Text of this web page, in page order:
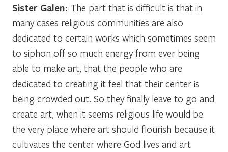
Sister Galen: The part that is difficult is that in
many cases religious communities are also
dedicated to certain works which sometimes seem
to siphon off so much energy from ever being
able to make art, that the people who are
dedicated to creating it feel that their center is
being crowded out. So they finally leave to go and
create art, when it seems religious life would be
the very place where art should flourish because it
cultivates the center where God lives and art